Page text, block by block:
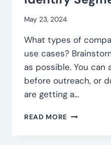
May 23, 2024
What types of
use cases?
as possible. You can
before outreach, or
are getting a…
READ MORE IDENTIFY